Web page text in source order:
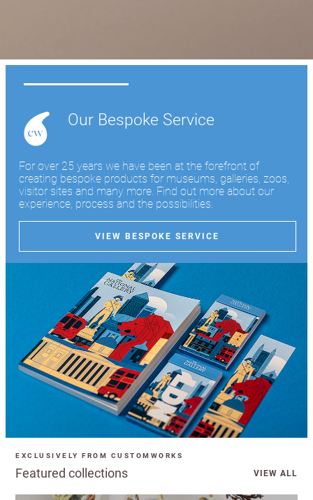
Our Bespoke Service
For over 25 years we have been at the forefront of
creating bespoke products for museums, galleries, zoos,
visitor sites and many more. Find out more about our
experience, process and the possibilities.
VIEW BESPOKE SERVICE
EXCLUSIVELY FROM CUSTOMWORKS
Featured collections VIEW ALL